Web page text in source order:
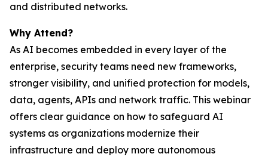
and distributed networks.
Why Attend?
As AI becomes embedded in every layer of the
enterprise, security teams need new frameworks,
stronger visibility, and unified protection for models,
data, agents, APIs and network traffic. This webinar
offers clear guidance on how to safeguard AI
systems as organizations modernize their
infrastructure and deploy more autonomous